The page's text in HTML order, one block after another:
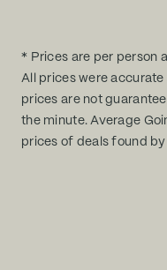
* Prices are per person
All prices were
prices are not
the minute. Average
prices of deals found by